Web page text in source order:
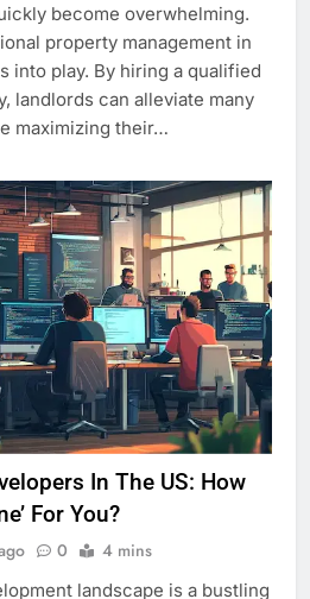
become overwhelming.
property management in
into play. By hiring a qualified
landlords can alleviate many
maximizing their…
In The US: How
For You?
0 4 mins
landscape is a bustling